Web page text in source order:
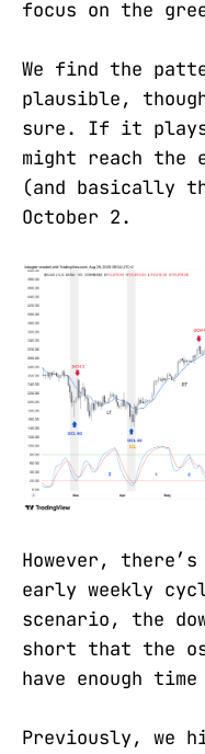
focus on the
We find the
plausible,
sure. If it plays
might reach
(and basically
October 2.
However,
early weekly
scenario, the
short that the
have enough
Previously, we